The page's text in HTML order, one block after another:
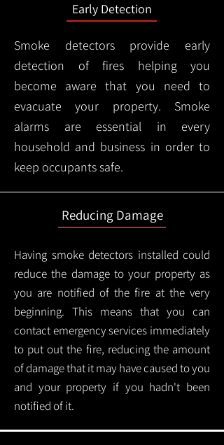
Early Detection
Smoke detectors provide early
detection of fires helping you
become aware that you need to
evacuate your property. Smoke
alarms are essential in every
household and business in order to
keep occupants safe.
Reducing Damage
Having smoke detectors installed could
reduce the damage to your property as
you are notified of the fire at the very
beginning. This means that you can
contact emergency services immediately
to put out the fire, reducing the amount
of damage that it may have caused to you
and your property if you hadn't been
notified of it.